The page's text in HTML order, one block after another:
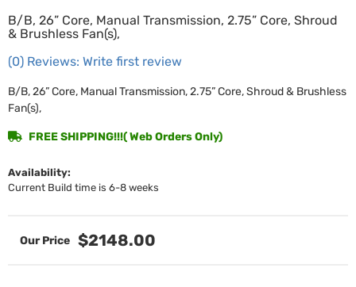
B/B, 26” Core, Manual Transmission, 2.75” Core, Shroud
& Brushless Fan(s),
(0) Reviews: Write first review
B/B, 26” Core, Manual Transmission, 2.75” Core, Shroud & Brushless
Fan(s),
Availability:
Current Build time is 6-8 weeks
FREE SHIPPING!!!( Web Orders Only)
$2148.00